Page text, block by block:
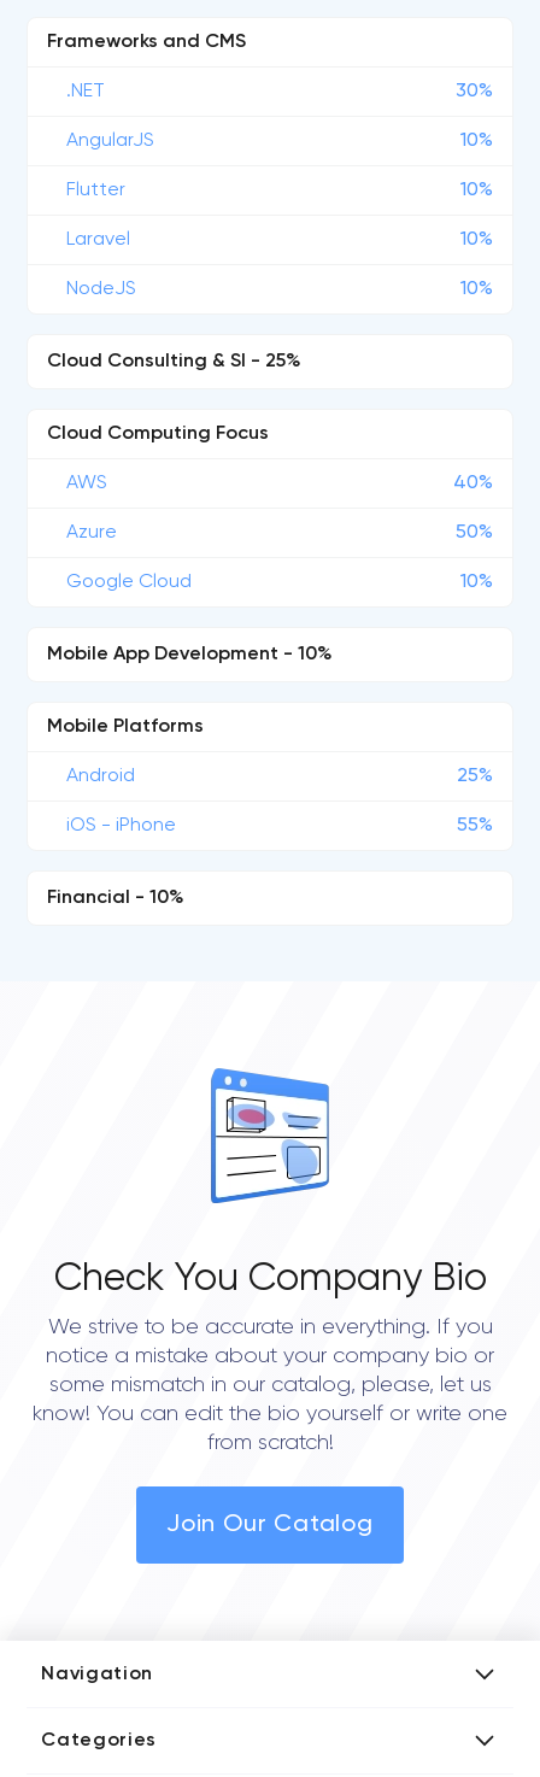
Frameworks and CMS
.NET 30%
AngularJS 10%
Flutter 10%
Laravel 10%
NodeJS 10%
Cloud Consulting & SI - 25%
Cloud Computing Focus
AWS 40%
Azure 50%
Google Cloud 10%
Mobile App Development - 10%
Mobile Platforms
Android 25%
iOS - iPhone 55%
Financial - 10%
Check You Company Bio
We strive to be accurate in everything. If you
notice a mistake about your company bio or
some mismatch in our catalog, please, let us
know! You can edit the bio yourself or write one
from scratch!
Join Our Catalog
Navigation
Media Kit
Categories